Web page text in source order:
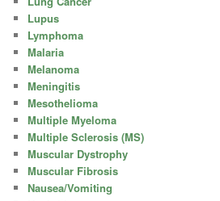
Lupus
Lymphoma
Malaria
Melanoma
Meningitis
Mesothelioma
Multiple Myeloma
Multiple Sclerosis (MS)
Muscular Dystrophy
Muscular Fibrosis
Nausea/Vomiting